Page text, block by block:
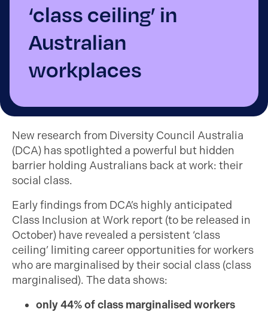
‘class ceiling’ in
Australian
workplaces
New research from Diversity Council Australia
(DCA) has spotlighted a powerful but hidden
barrier holding Australians back at work: their
social class.
Early findings from DCA’s highly anticipated
Class Inclusion at Work report (to be released in
October) have revealed a persistent ‘class
ceiling’ limiting career opportunities for workers
who are marginalised by their social class (class
marginalised). The data shows:
only44% of class marginalised workers